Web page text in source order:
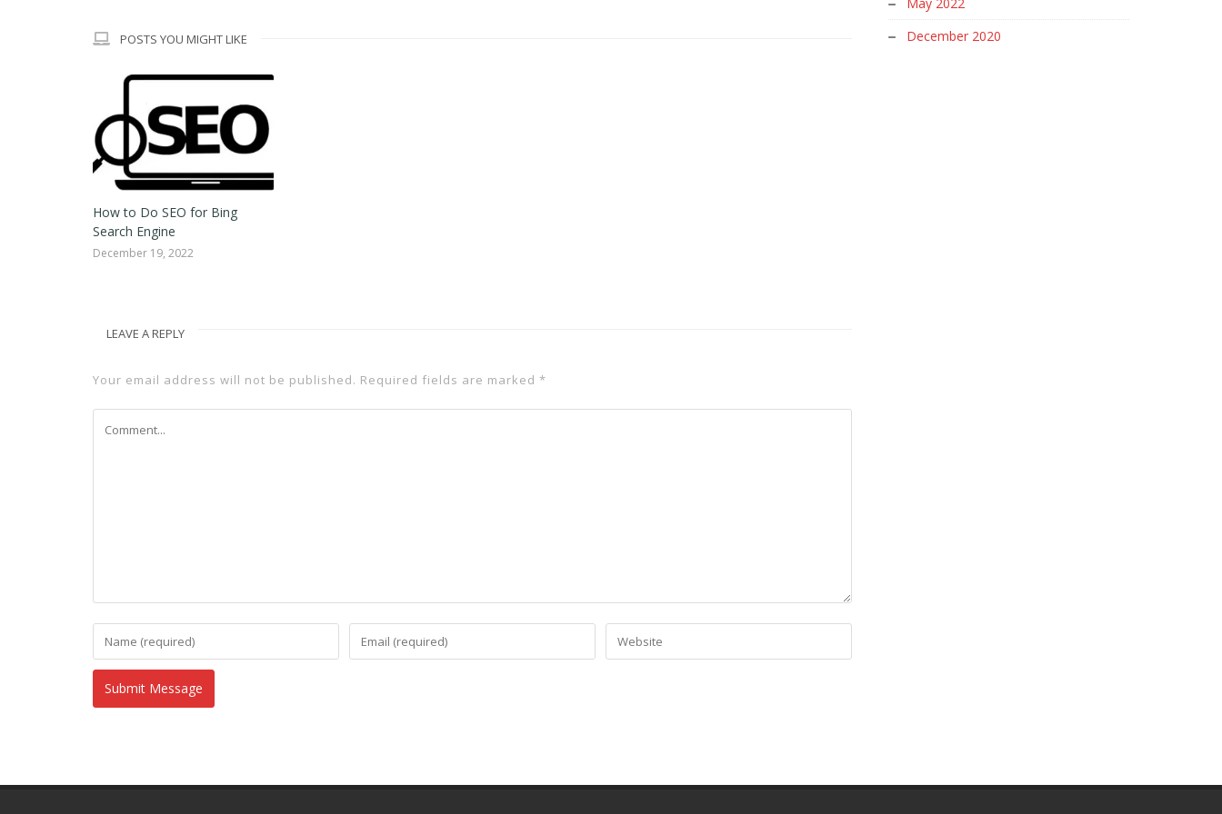
POSTS YOU MIGHT LIKE
How to Do SEO for Bing
Search Engine
December 19, 2022
LEAVE A REPLY
Your email address will not be published. Required fields are marked *
December 2020